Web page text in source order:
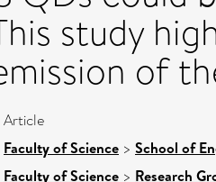
study
of
Article
Faculty of Science > School of
Faculty of Science > Research